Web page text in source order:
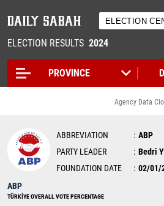
ELECTION RESULTS 2024
Agency Data
ABBREVIATION
ABP
PARTY LEADER
Bedri
FOUNDATION DATE
02/01/
ABP
TÜRKİYE OVERALL VOTE PERCENTAGE